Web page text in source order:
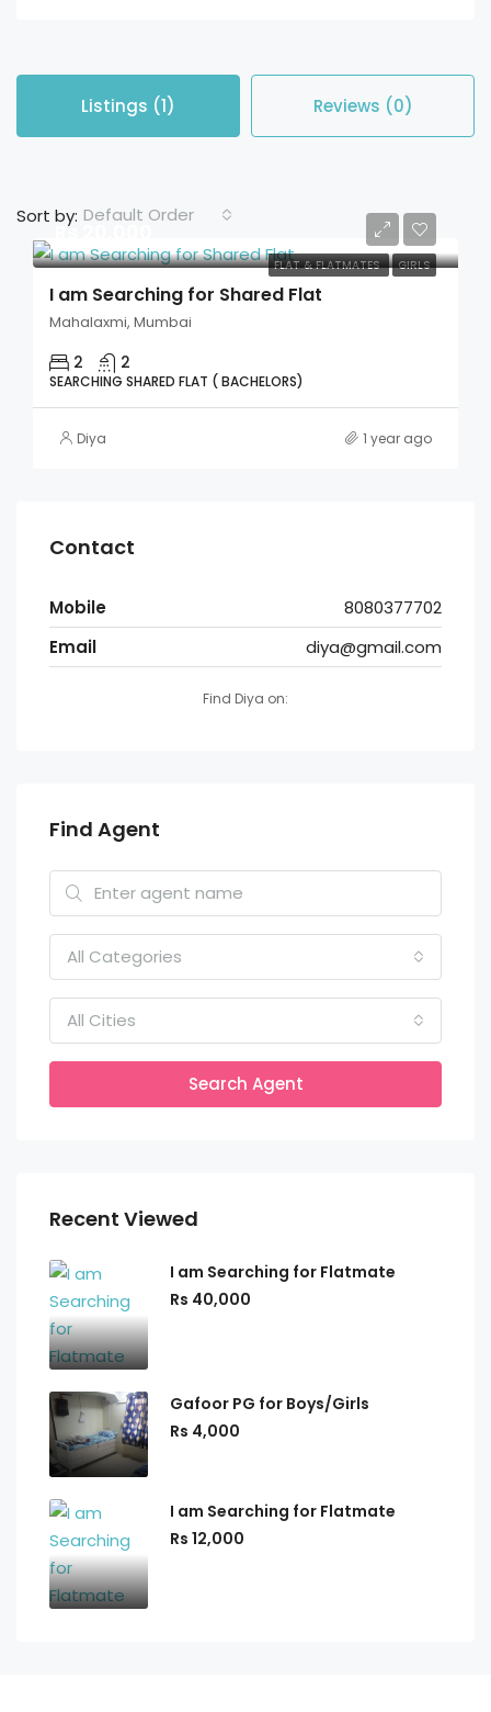
Listings (1) Reviews (0)
Sort by: Default Order
FLAT & FLATMATES GIRLS
Rs 20,000
I am Searching for Shared Flat
Mahalaxmi, Mumbai
2 2
SEARCHING SHARED FLAT ( BACHELORS)
Diya 1 year ago
Contact
Mobile
8080377702
Email
diya@gmail.com
Find Diya on:
Find Agent
All Categories
All Cities
Search Agent
Recent Viewed
I am Searching for Flatmate
Rs 40,000
Gafoor PG for Boys/Girls
Rs 4,000
I am Searching for Flatmate
Rs 12,000